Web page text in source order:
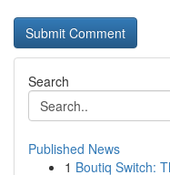
Search
Published News
1 Boutiq Switch: